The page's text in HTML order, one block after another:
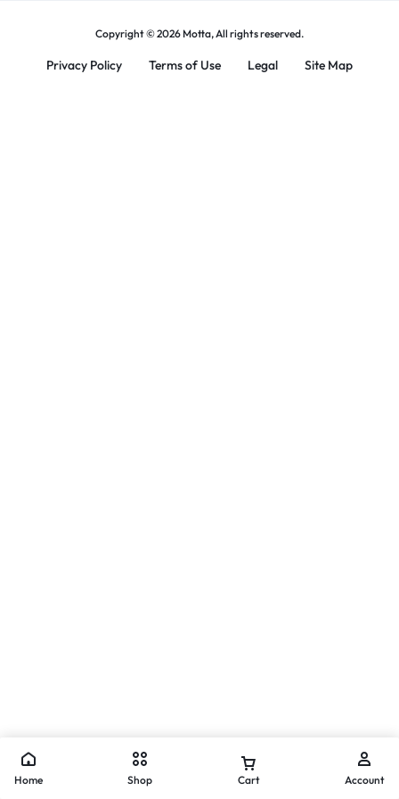
Copyright © 2026 Motta, All rights reserved.
Privacy Policy Terms of Use Legal Site Map
Home Shop Cart Account